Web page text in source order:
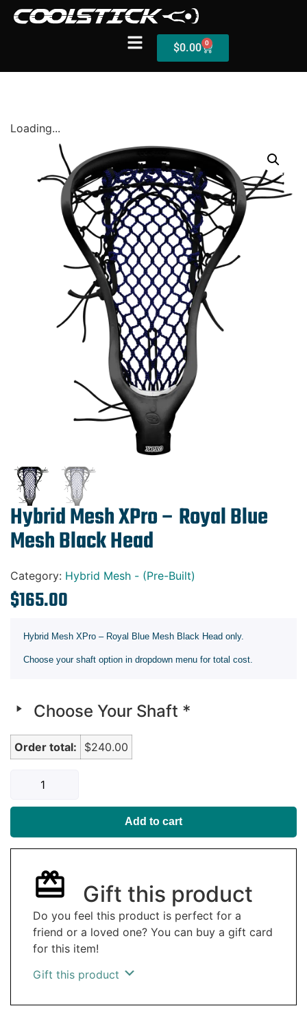
$0.00 0
Loading...
Hybrid Mesh XPro – Royal Blue
Mesh Black Head
Category: Hybrid Mesh - (Pre-Built)
$165.00
Hybrid Mesh XPro – Royal Blue Mesh Black Head only.
Choose your shaft option in dropdown menu for total cost.
Choose Your Shaft *
Order total: $240.00
Add to cart
Gift this product
Do you feel this product is perfect for a
friend or a loved one? You can buy a gift card
for this item!
Gift this product
Stick Builder
Hybrid Mesh – (Pre-Built)
BallsEye – (Pre-Built)
Accessories
Sale Sticks
Shafts
Gift Cards